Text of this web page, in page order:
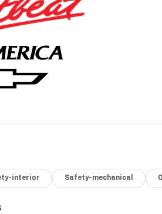
interior Safety-mechanical